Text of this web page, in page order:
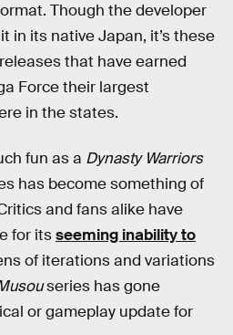
Though the developer
in its native Japan, it’s these
that have earned
Force their largest
in the states.
fun as a Dynasty Warriors
has become something of
and fans alike have
for itsseeming inability to
of iterations and variations
series has gone
or gameplay update for